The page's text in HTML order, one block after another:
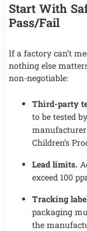
Start With
Pass/Fail
If a factory can’t
nothing else
non-negotiable:
Third-party
to be tested
Children’s
Lead limits.
exceed 100
Tracking
packaging
the